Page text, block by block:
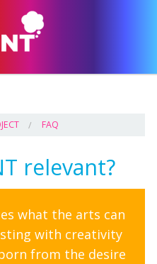
FAQ
relevant?
what the arts can
with creativity
from the desire